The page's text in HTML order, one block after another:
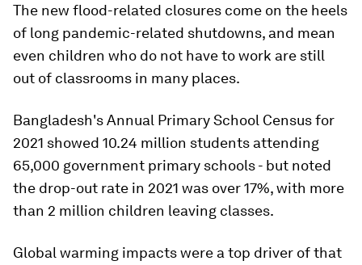
The new flood-related closures come on the heels
of long pandemic-related shutdowns, and mean
even children who do not have to work are still
out of classrooms in many places.
Bangladesh's Annual Primary School Census for
2021 showed 10.24 million students attending
65,000 government primary schools - but noted
the drop-out rate in 2021 was over 17%, with more
than 2 million children leaving classes.
Global warming impacts were a top driver of that